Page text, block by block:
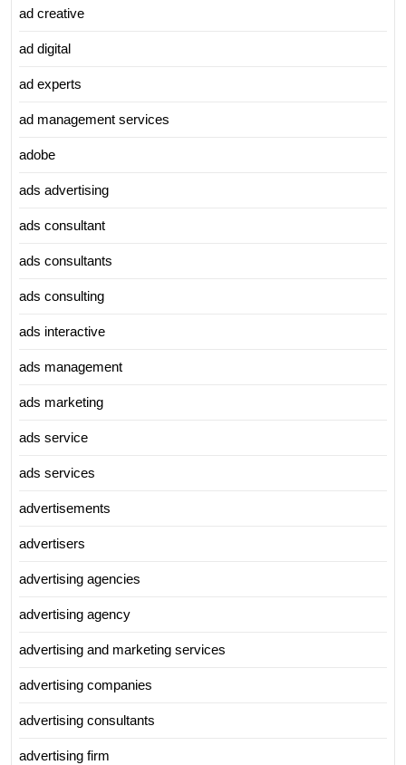
ad creative
ad digital
ad experts
ad management services
adobe
ads advertising
ads consultant
ads consultants
ads consulting
ads interactive
ads management
ads marketing
ads service
ads services
advertisements
advertisers
advertising agencies
advertising agency
advertising and marketing services
advertising companies
advertising consultants
advertising firm